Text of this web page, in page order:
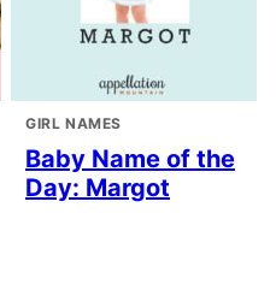
GIRL NAMES
Baby Name of the
Day: Margot